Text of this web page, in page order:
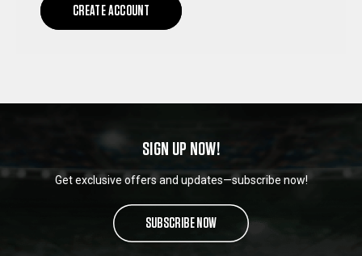
CREATE ACCOUNT
SIGN UP NOW!
Get exclusive offers and updates—subscribe now!
SUBSCRIBE NOW